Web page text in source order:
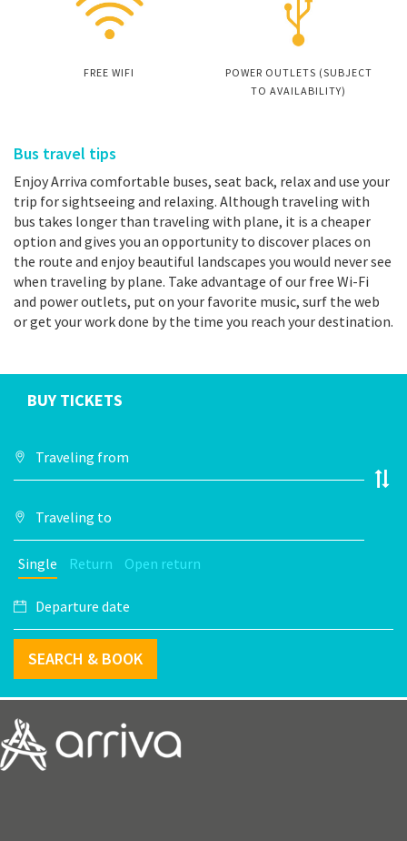
FREE WIFI
POWER OUTLETS (SUBJECT
TO AVAILABILITY)
Bus travel tips
Enjoy Arriva comfortable buses, seat back, relax and use your
trip for sightseeing and relaxing. Although traveling with
bus takes longer than traveling with plane, it is a cheaper
option and gives you an opportunity to discover places on
the route and enjoy beautiful landscapes you would never see
when traveling by plane. Take advantage of our free Wi-Fi
and power outlets, put on your favorite music, surf the web
or get your work done by the time you reach your destination.
BUY TICKETS
Single Return Open return
SEARCH & BOOK